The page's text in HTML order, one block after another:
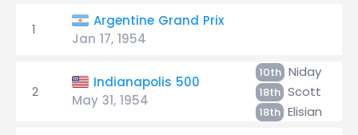
1
Argentine Grand Prix
Jan 17, 1954
2
Indianapolis 500
May 31, 1954
10th Niday
18th Scott
18th Elisian